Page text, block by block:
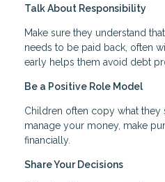
Talk About Responsibility
Make sure they understand
needs to be paid back, often
early helps them avoid debt
Be a Positive Role Model
Children often copy what they
manage your money, make
financially.
Share Your Decisions